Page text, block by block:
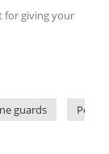
for giving your
guards